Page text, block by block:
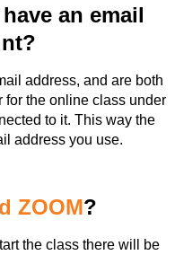
an email
address, and are both
for the online class under
to it. This way the
address you use.
ZOOM?
the class there will be